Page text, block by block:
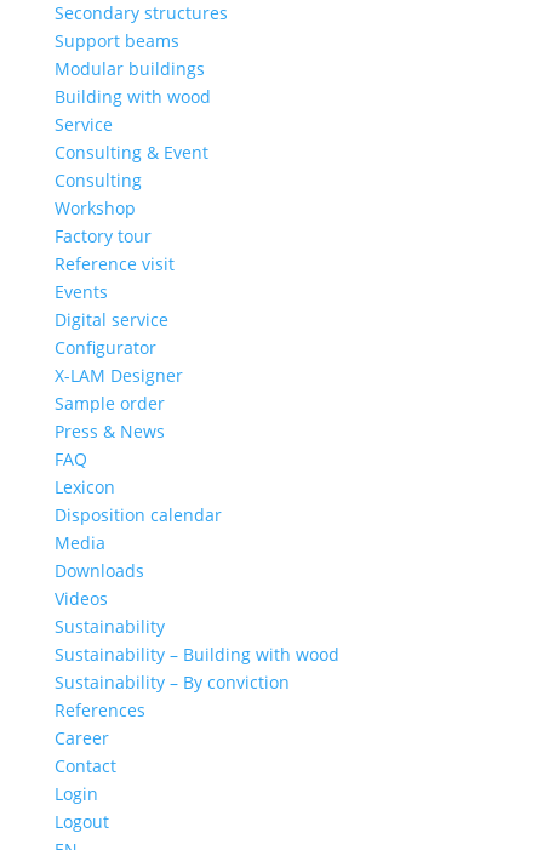
Secondary structures
Support beams
Modular buildings
Building with wood
Service
Consulting & Event
Consulting
Workshop
Factory tour
Reference visit
Events
Digital service
Configurator
X-LAM Designer
Sample order
Press & News
FAQ
Lexicon
Disposition calendar
Media
Downloads
Videos
Sustainability
Sustainability – Building with wood
Sustainability – By conviction
References
Career
Contact
Login
Logout